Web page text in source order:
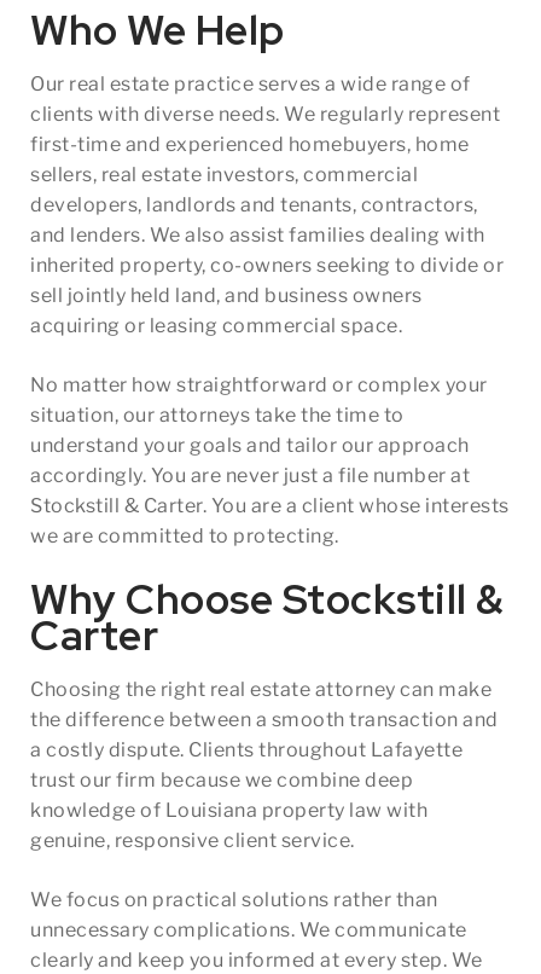
Who We Help
Our real estate practice serves a wide range of
clients with diverse needs. We regularly represent
first-time and experienced homebuyers, home
sellers, real estate investors, commercial
developers, landlords and tenants, contractors,
and lenders. We also assist families dealing with
inherited property, co-owners seeking to divide or
sell jointly held land, and business owners
acquiring or leasing commercial space.
No matter how straightforward or complex your
situation, our attorneys take the time to
understand your goals and tailor our approach
accordingly. You are never just a file number at
Stockstill & Carter. You are a client whose interests
we are committed to protecting.
Why Choose Stockstill &
Carter
Choosing the right real estate attorney can make
the difference between a smooth transaction and
a costly dispute. Clients throughout Lafayette
trust our firm because we combine deep
knowledge of Louisiana property law with
genuine, responsive client service.
We focus on practical solutions rather than
unnecessary complications. We communicate
clearly and keep you informed at every step. We